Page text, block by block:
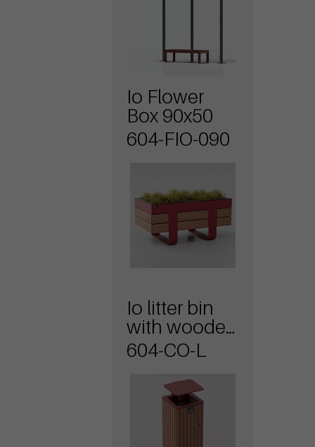
Io Flower
Box 90x50
604-FIO-090
Io litter bin
with wooden
covering
604-CO-L